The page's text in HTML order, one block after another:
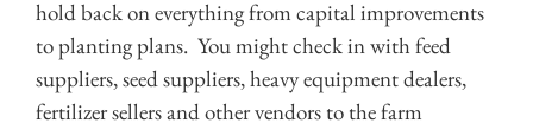
hold back on everything from capital improvements
to planting plans. You might check in with feed
suppliers, seed suppliers, heavy equipment dealers,
fertilizer sellers and other vendors to the farm